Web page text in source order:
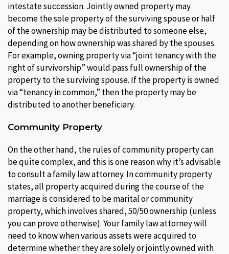
intestate succession. Jointly owned property may
become the sole property of the surviving spouse or half
of the ownership may be distributed to someone else,
depending on how ownership was shared by the spouses.
For example, owning property via “joint tenancy with the
right of survivorship” would pass full ownership of the
property to the surviving spouse. If the property is owned
via “tenancy in common,” then the property may be
distributed to another beneficiary.
Community Property
On the other hand, the rules of community property can
be quite complex, and this is one reason why it’s advisable
to consult a family law attorney. In community property
states, all property acquired during the course of the
marriage is considered to be marital or community
property, which involves shared, 50/50 ownership (unless
you can prove otherwise). Your family law attorney will
need to know when various assets were acquired to
determine whether they are solely or jointly owned with